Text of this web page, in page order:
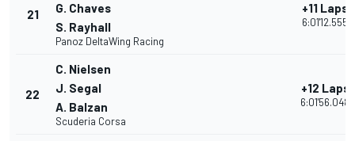
21
G. Chaves
S. Rayhall
Panoz DeltaWing Racing
+11 Laps
6:01'12.555
22
C. Nielsen
J. Segal
A. Balzan
Scuderia Corsa
+12 Laps
6:01'56.048